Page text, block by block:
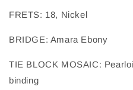
FRETS: 18, Nickel
BRIDGE: Amara Ebony
TIE BLOCK MOSAIC:
binding